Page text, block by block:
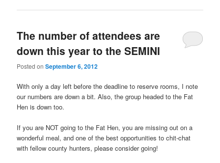
The number of attendees are
down this year to the SEMINI
Posted onSeptember 6, 2012
With only a day left before the deadline to reserve rooms, I note
our numbers are down a bit. Also, the group headed to the Fat
Hen is down too.
If you are NOT going to the Fat Hen, you are missing out on a
wonderful meal, and one of the best opportunities to chit-chat
with fellow county hunters, please consider going!